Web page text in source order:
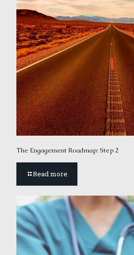
The Engagement Roadmap: Step 2
Read more